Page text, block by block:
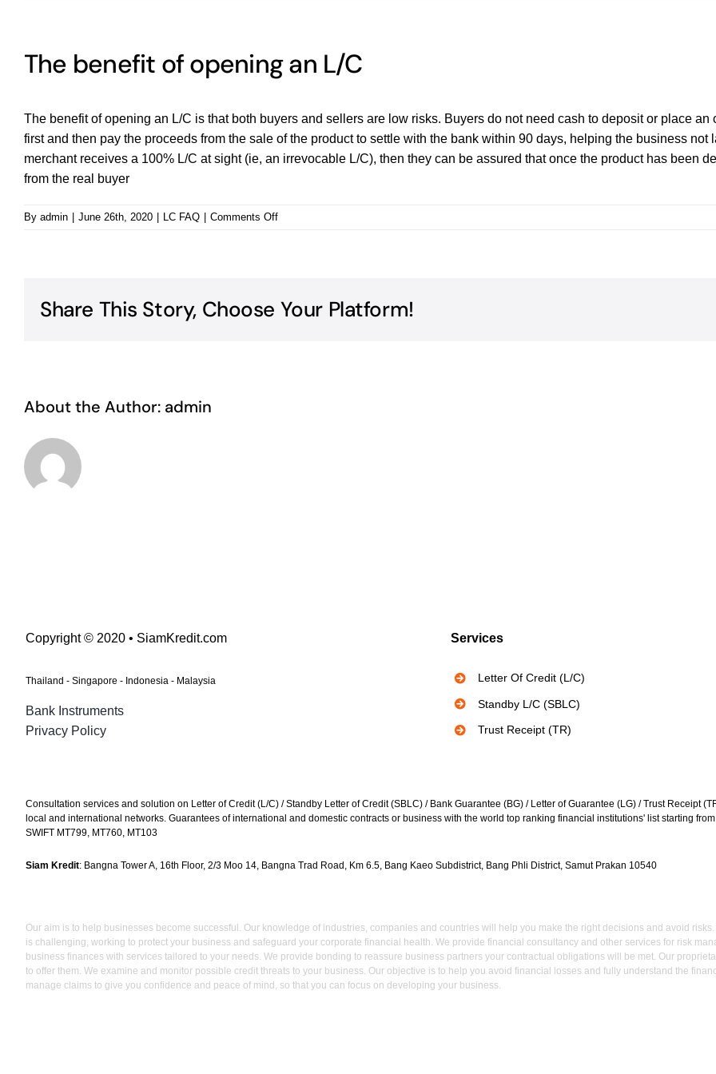
The benefit of opening an L/C
The benefit of opening an L/C is that both buyers and sellers are low risks. Buyers do not need cash to deposit or place
first and then pay the proceeds from the sale of the product to settle with the bank within 90 days, helping the business
merchant receives a 100% L/C at sight (ie, an irrevocable L/C), then they can be assured that once the product has been
from the real buyer
By admin June 26th, 2020 LC FAQ Comments Offon
L/C
Share This Story, Choose Your Platform!
About the Author: admin
Copyright © 2020 • SiamKredit.com
Thailand - Singapore - Indonesia - Malaysia
Bank Instruments
Privacy Policy
Services
Letter Of Credit (L/C)
Standby L/C (SBLC)
Trust Receipt (TR)
Consultation services and solution on Letter of Credit (L/C) / Standby Letter of Credit (SBLC) / Bank Guarantee (BG) / Letter of Guarantee (LG) / Trust Receipt
local and international networks. Guarantees of international and domestic contracts or business with the world top ranking financial institutions' list starting
SWIFT MT799, MT760, MT103
Siam Kredit: Bangna Tower A, 16th Floor, 2/3 Moo 14, Bangna Trad Road, Km 6.5, Bang Kaeo Subdistrict, Bang Phli District, Samut Prakan 10540
Our aim is to help businesses become successful. Our knowledge of industries, companies and countries will help you make the right decisions and avoid
is challenging, working to protect your business and safeguard your corporate financial health. We provide financial consultancy and other services for risk
business finances with services tailored to your needs. We provide bonding to reassure business partners your contractual obligations will be met. Our
to offer them. We examine and monitor possible credit threats to your business. Our objective is to help you avoid financial losses and fully understand the
manage claims to give you confidence and peace of mind, so that you can focus on developing your business.